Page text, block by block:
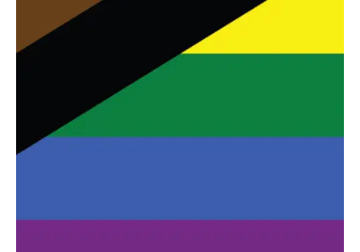
Comments and publications charter
Terms of use